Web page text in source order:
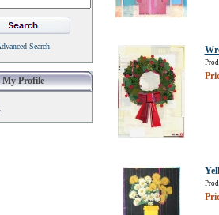
Search
My Profile